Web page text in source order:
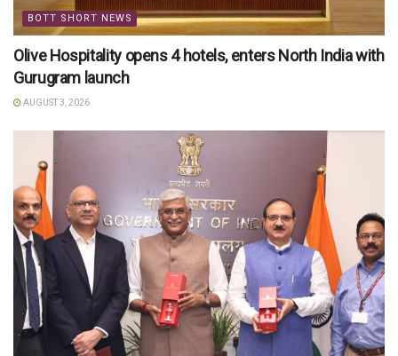
BOTT SHORT NEWS
Olive Hospitality opens 4 hotels, enters North India with
Gurugram launch
AUGUST 3, 2026